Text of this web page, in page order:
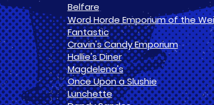
Belfare
Word Horde Emporium of the
Fantastic
Cravin's Candy Emporium
Hallie's Diner
Magdelena's
Once Upon a Slushie
Lunchette